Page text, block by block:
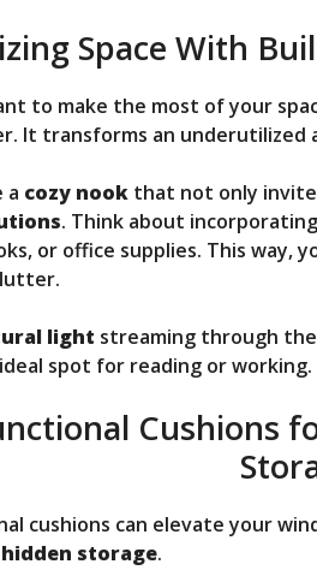
Space With
to make the most of your
It transforms an
a cozy nook that not only
. Think about
or office supplies. This way,
light streaming through
spot for reading or working.
Cushions
cushions can elevate your
hidden storage.